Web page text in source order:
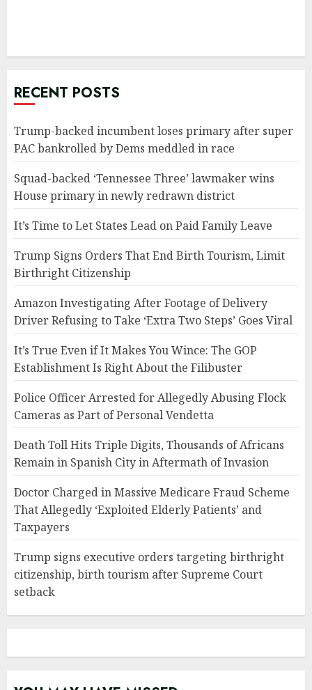
RECENT POSTS
Trump-backed incumbent loses primary after super
PAC bankrolled by Dems meddled in race
Squad-backed ‘Tennessee Three’ lawmaker wins
House primary in newly redrawn district
It’s Time to Let States Lead on Paid Family Leave
Trump Signs Orders That End Birth Tourism, Limit
Birthright Citizenship
Amazon Investigating After Footage of Delivery
Driver Refusing to Take ‘Extra Two Steps’ Goes Viral
It’s True Even if It Makes You Wince: The GOP
Establishment Is Right About the Filibuster
Police Officer Arrested for Allegedly Abusing Flock
Cameras as Part of Personal Vendetta
Death Toll Hits Triple Digits, Thousands of Africans
Remain in Spanish City in Aftermath of Invasion
Doctor Charged in Massive Medicare Fraud Scheme
That Allegedly ‘Exploited Elderly Patients’ and
Taxpayers
Trump signs executive orders targeting birthright
citizenship, birth tourism after Supreme Court
setback